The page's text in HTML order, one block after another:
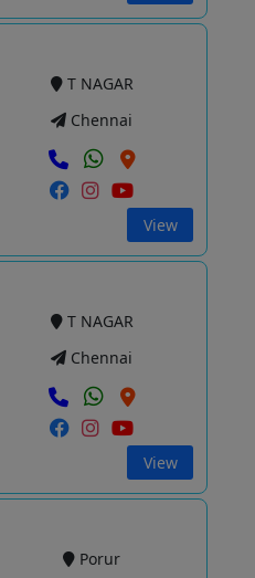
T NAGAR
Chennai
View
T NAGAR
Chennai
View
Porur